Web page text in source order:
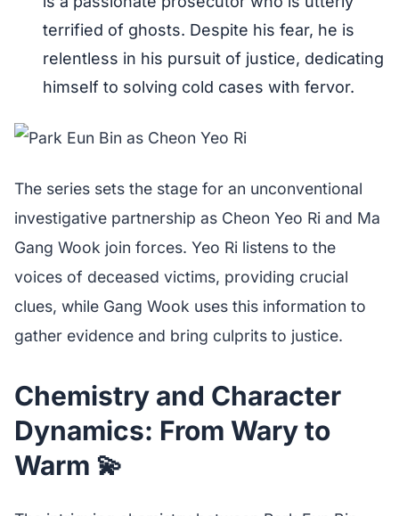
terrified of ghosts. Despite his fear, he is
relentless in his pursuit of justice, dedicating
himself to solving cold cases with fervor.
The series sets the stage for an unconventional
investigative partnership as Cheon Yeo Ri and Ma
Gang Wook join forces. Yeo Ri listens to the
voices of deceased victims, providing crucial
clues, while Gang Wook uses this information to
gather evidence and bring culprits to justice.
Chemistry and Character
Dynamics: From Wary to
Warm 💫